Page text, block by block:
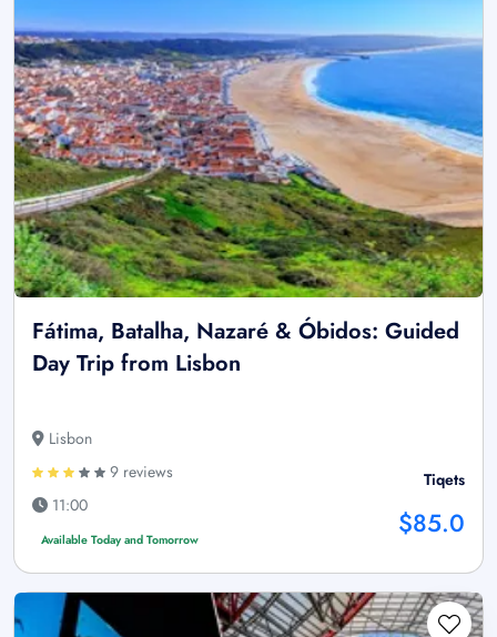
Fátima, Batalha, Nazaré & Óbidos: Guided
Day Trip from Lisbon
Lisbon
9 reviews
11:00
Available Today and Tomorrow
Tiqets
$85.0